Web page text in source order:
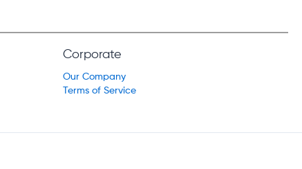
Corporate
Our Company
Terms of Service